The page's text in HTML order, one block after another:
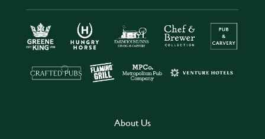
About Us